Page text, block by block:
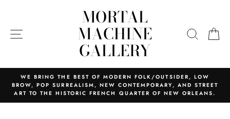
SITE NAVIGATION
MORTAL
MACHINE
GALLERY
WE BRING THE BEST OF MODERN FOLK/OUTSIDER, LOW
BROW, POP SURREALISM, NEW CONTEMPORARY, AND STREET
ART TO THE HISTORIC FRENCH QUARTER OF NEW ORLEANS.